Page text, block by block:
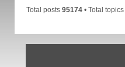
Total posts 95174• Total topics